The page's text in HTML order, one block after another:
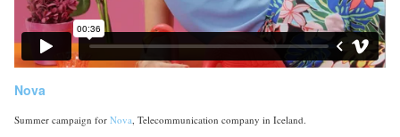
Nova
Summer campaign for Nova, Telecommunication company in Iceland.